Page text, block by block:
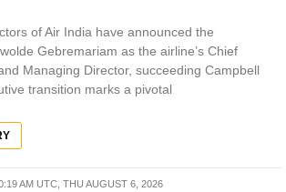
of Air India have announced the
Gebremariam as the airline’s Chief
Managing Director, succeeding Campbell
transition marks a pivotal
AM UTC, THU AUGUST 6, 2026